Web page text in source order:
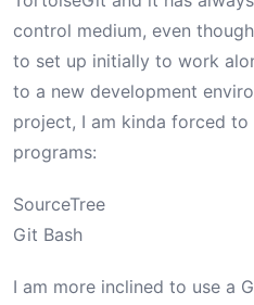
control medium, even
to set up initially to work
to a new development
project, I am kinda forced to
programs:
SourceTree
Git Bash
I am more inclined to use a